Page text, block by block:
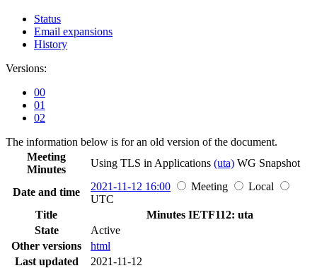
Status
Email expansions
History
Versions:
00
01
02
The information below is for an old version of the document.
Meeting
Minutes
Using TLS in Applications (uta) WG Snapshot
Date and time 2021-11-12 16:00 Meeting
Local
UTC
Title
Minutes IETF112: uta
State
Active
Other versions
html
Last updated
2021-11-12